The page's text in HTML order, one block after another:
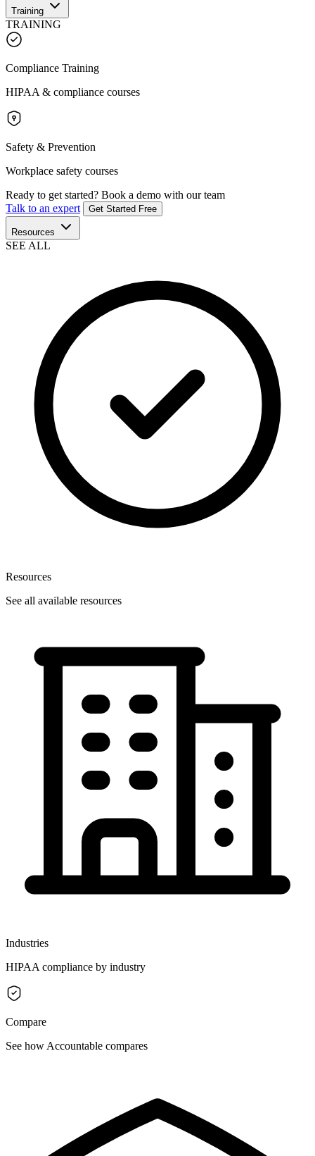
Training
TRAINING
Compliance Training
HIPAA & compliance courses
Safety & Prevention
Workplace safety courses
Ready to get started? Book a demo with our team
Talk to an expert
Get Started Free
Resources
SEE ALL
Resources
See all available resources
Industries
HIPAA compliance by industry
Compare
See how Accountable compares